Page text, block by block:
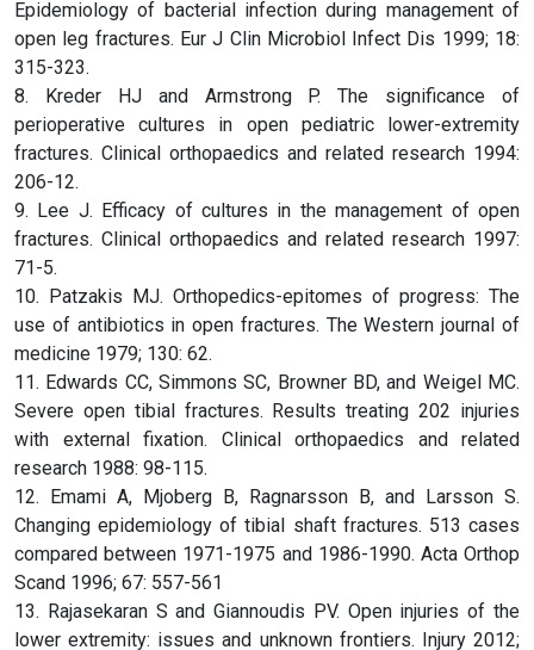
Epidemiology of bacterial infection during management of
open leg fractures. Eur J Clin Microbiol Infect Dis 1999; 18:
315-323.
8. Kreder HJ and Armstrong P. The significance of
perioperative cultures in open pediatric lower-extremity
fractures. Clinical orthopaedics and related research 1994:
206-12.
9. Lee J. Efficacy of cultures in the management of open
fractures. Clinical orthopaedics and related research 1997:
71-5.
10. Patzakis MJ. Orthopedics-epitomes of progress: The
use of antibiotics in open fractures. The Western journal of
medicine 1979; 130: 62.
11. Edwards CC, Simmons SC, Browner BD, and Weigel MC.
Severe open tibial fractures. Results treating 202 injuries
with external fixation. Clinical orthopaedics and related
research 1988: 98-115.
12. Emami A, Mjoberg B, Ragnarsson B, and Larsson S.
Changing epidemiology of tibial shaft fractures. 513 cases
compared between 1971-1975 and 1986-1990. Acta Orthop
Scand 1996; 67: 557-561
13. Rajasekaran S and Giannoudis PV. Open injuries of the
lower extremity: issues and unknown frontiers. Injury 2012;